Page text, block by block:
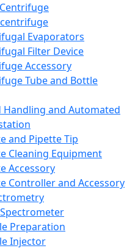
Evaporators
Filter Device
Accessory
Tube and Bottle
Handling and Automated
and Pipette Tip
Cleaning Equipment
Accessory
Controller and Accessory
Preparation
Injector